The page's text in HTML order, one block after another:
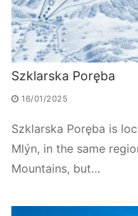
Szklarska Poręba
16/01/2025
Szklarska Poręba is
Mlýn, in the same
Mountains, but…